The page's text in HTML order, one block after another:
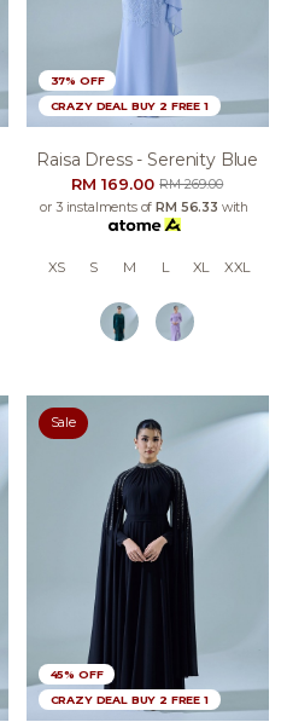
37% OFF
CRAZY DEAL BUY 2 FREE 1
Raisa Dress - Serenity Blue
RM 169.00RM 269.00
or 3 instalments ofRM 56.33 with
XS S M L XL XXL
Sale
45% OFF
CRAZY DEAL BUY 2 FREE 1